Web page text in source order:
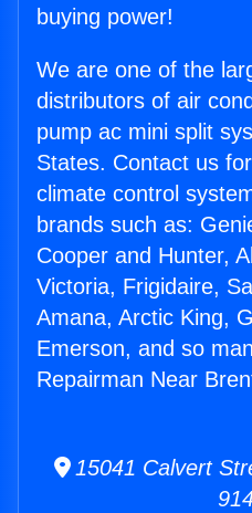
buying power!
We are one of the
distributors of air
pump ac mini split
States. Contact us
climate control
brands such as:
Cooper and Hunter,
Victoria, Frigidaire,
Amana, Arctic King,
Emerson, and so
Repairman Near
15041 Calvert